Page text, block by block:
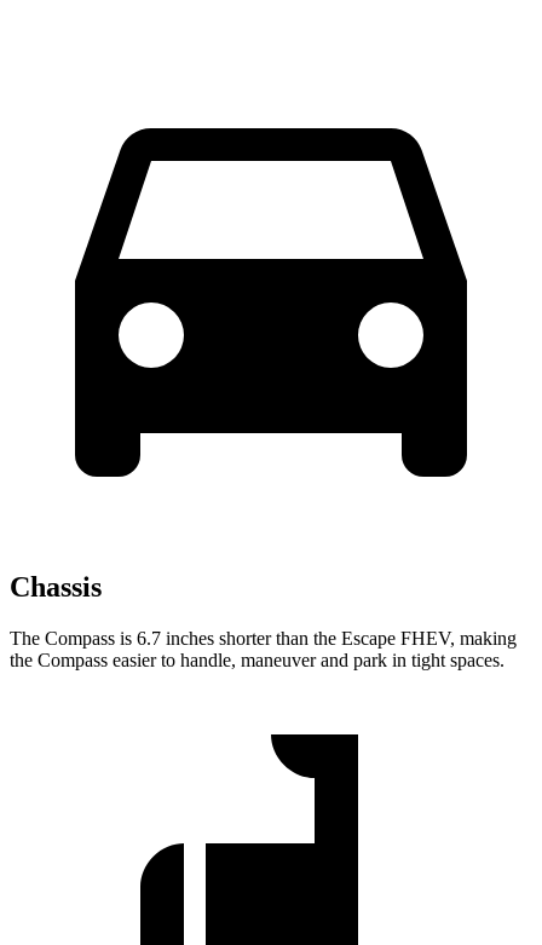
Chassis
The Compass is 6.7 inches shorter than the Escape FHEV, making
the Compass easier to handle, maneuver and park in tight spaces.